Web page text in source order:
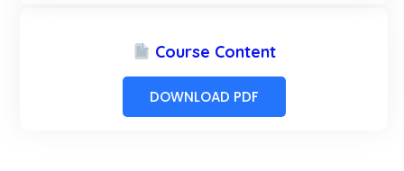
Course Content
DOWNLOAD PDF